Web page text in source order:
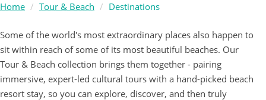
Home Tour & Beach Destinations
Some of the world's most extraordinary places also happen to
sit within reach of some of its most beautiful beaches. Our
Tour & Beach collection brings them together - pairing
immersive, expert-led cultural tours with a hand-picked beach
resort stay, so you can explore, discover, and then truly